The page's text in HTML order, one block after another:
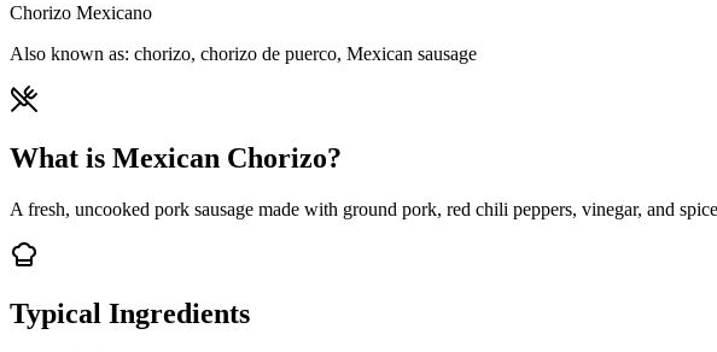
Chorizo Mexicano
Also known as: chorizo, chorizo de puerco, Mexican sausage
What is Mexican Chorizo?
A fresh, uncooked pork sausage made with ground pork, red chili peppers, vinegar, and
Typical Ingredients